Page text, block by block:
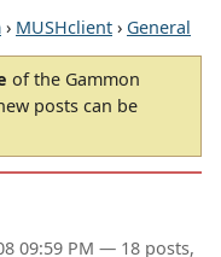
› MUSHclient › General
of the Gammon
posts can be
09:59 PM — 18 posts,